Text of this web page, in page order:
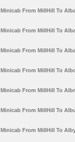
Minicab From MillHill To
Minicab From MillHill To
Minicab From MillHill To
Minicab From MillHill To
Minicab From MillHill To
Minicab From MillHill To
Minicab From MillHill To